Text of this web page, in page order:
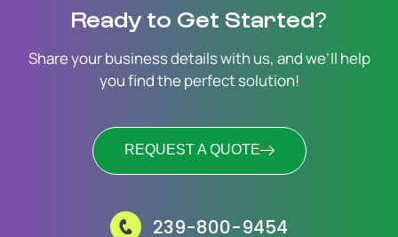
Ready to Get Started?
Share your business details with us, and we’ll help
you find the perfect solution!
REQUEST A QUOTE
239-800-9454